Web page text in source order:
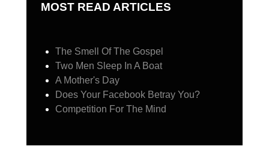
MOST READ ARTICLES
The Smell Of The Gospel
Two Men Sleep In A Boat
A Mother's Day
Does Your Facebook Betray You?
Competition For The Mind